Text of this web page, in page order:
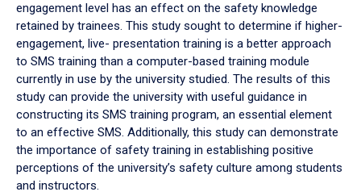
engagement level has an effect on the safety knowledge
retained by trainees. This study sought to determine if higher-
engagement, live- presentation training is a better approach
to SMS training than a computer-based training module
currently in use by the university studied. The results of this
study can provide the university with useful guidance in
constructing its SMS training program, an essential element
to an effective SMS. Additionally, this study can demonstrate
the importance of safety training in establishing positive
perceptions of the university’s safety culture among students
and instructors.